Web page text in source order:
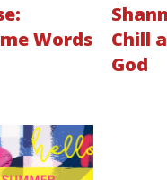
Words
Chill
God